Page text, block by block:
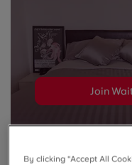
Join
By clicking “Accept All